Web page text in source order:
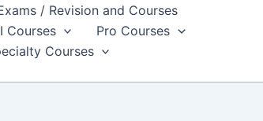
/ Revision and Courses
Courses
Pro Courses
Courses